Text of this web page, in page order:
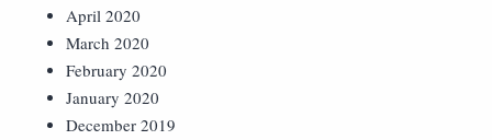
April 2020
March 2020
February 2020
January 2020
December 2019